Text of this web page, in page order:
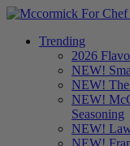
Trending
2026
NEW!
NEW! The
NEW!
Seasoning
NEW!
NEW!